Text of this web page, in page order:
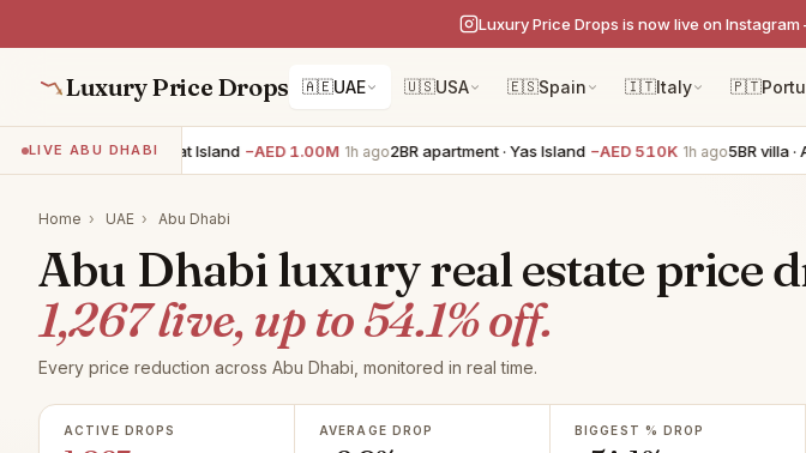
Luxury Price Drops is now live on
Luxury Price Drops 🇦🇪UAE 🇺🇸USA 🇪🇸Spain 🇮🇹Italy 🇵🇹
LIVE ABU DHABI
6BR villa · Saadiyat Island −AED 1.00M 1h ago2BR apartment · Yas Island −AED 510K 1h ago5BR villa · Al
Home › UAE › Abu Dhabi
Abu Dhabi luxury real estate price
1,267 live, up to 54.1% off.
Every price reduction across Abu Dhabi, monitored in real time.
ACTIVE DROPS AVERAGE DROP BIGGEST % DROP